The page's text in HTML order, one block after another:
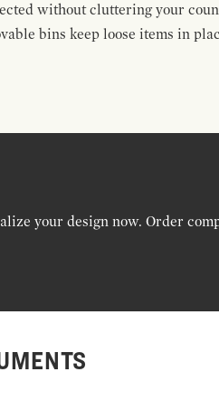
without cluttering your
bins keep loose items in
your design now. Order